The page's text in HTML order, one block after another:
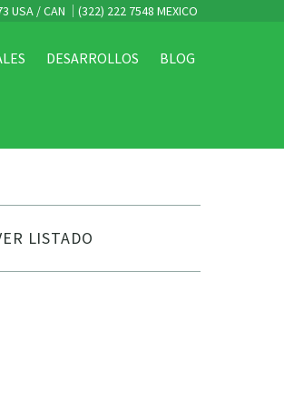
USA / CAN (322) 222 7548 MEXICO
DESARROLLOS BLOG
LISTADO